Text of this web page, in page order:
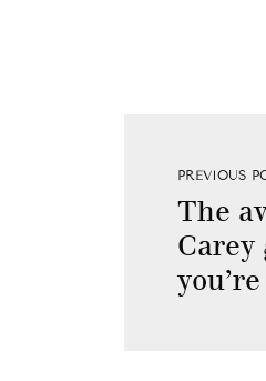
PREVIOUS
The
Carey